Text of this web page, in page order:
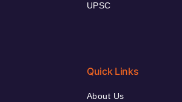
UPSC
Quick Links
About Us